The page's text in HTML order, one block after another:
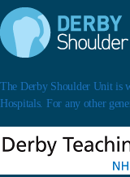
The Derby Shoulder Unit is
Hospitals. For any other